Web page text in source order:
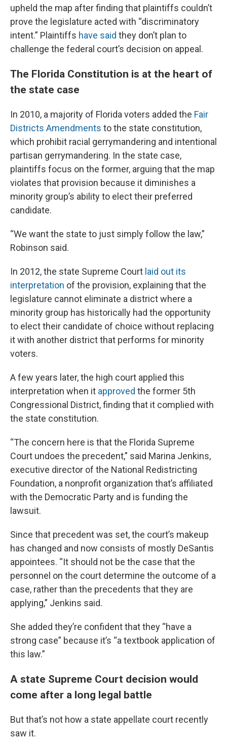
upheld the map after finding that plaintiffs couldn’t
prove the legislature acted with “discriminatory
intent.” Plaintiffs have said they don’t plan to
challenge the federal court’s decision on appeal.
The Florida Constitution is at the heart of
the state case
In 2010, a majority of Florida voters added the Fair
Districts Amendments to the state constitution,
which prohibit racial gerrymandering and intentional
partisan gerrymandering. In the state case,
plaintiffs focus on the former, arguing that the map
violates that provision because it diminishes a
minority group’s ability to elect their preferred
candidate.
“We want the state to just simply follow the law,”
Robinson said.
In 2012, the state Supreme Court laid out its
interpretation of the provision, explaining that the
legislature cannot eliminate a district where a
minority group has historically had the opportunity
to elect their candidate of choice without replacing
it with another district that performs for minority
voters.
A few years later, the high court applied this
interpretation when it approved the former 5th
Congressional District, finding that it complied with
the state constitution.
“The concern here is that the Florida Supreme
Court undoes the precedent,” said Marina Jenkins,
executive director of the National Redistricting
Foundation, a nonprofit organization that’s affiliated
with the Democratic Party and is funding the
lawsuit.
Since that precedent was set, the court’s makeup
has changed and now consists of mostly DeSantis
appointees. “It should not be the case that the
personnel on the court determine the outcome of a
case, rather than the precedents that they are
applying,” Jenkins said.
She added they’re confident that they “have a
strong case” because it’s “a textbook application of
this law.”
A state Supreme Court decision would
come after a long legal battle
But that’s not how a state appellate court recently
saw it.